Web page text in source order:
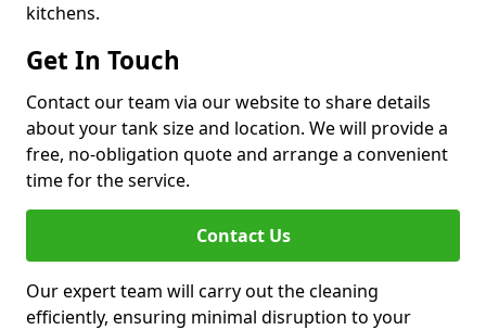
kitchens.
Get In Touch
Contact our team via our website to share details
about your tank size and location. We will provide a
free, no-obligation quote and arrange a convenient
time for the service.
Contact Us
Our expert team will carry out the cleaning
efficiently, ensuring minimal disruption to your